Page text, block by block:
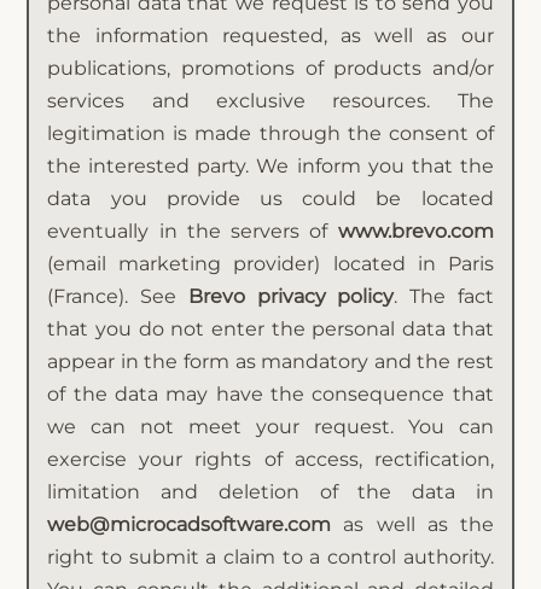
the information requested, as well as our
publications, promotions of products and/or
services and exclusive resources. The
legitimation is made through the consent of
the interested party. We inform you that the
data you provide us could be located
eventually in the servers of www.brevo.com
(email marketing provider) located in Paris
(France). See Brevo privacy policy. The fact
that you do not enter the personal data that
appear in the form as mandatory and the rest
of the data may have the consequence that
we can not meet your request. You can
exercise your rights of access, rectification,
limitation and deletion of the data in
web@microcadsoftware.com as well as the
right to submit a claim to a control authority.